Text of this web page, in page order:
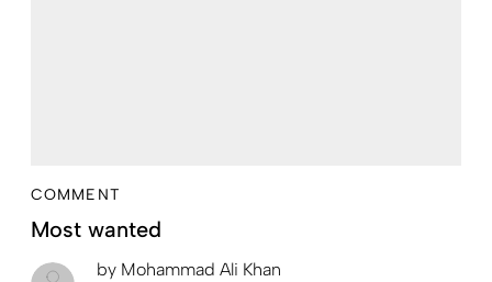
COMMENT
Most wanted
by Mohammad Ali Khan